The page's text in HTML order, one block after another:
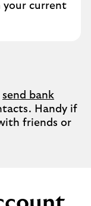
your current
send bank
Handy if
friends or